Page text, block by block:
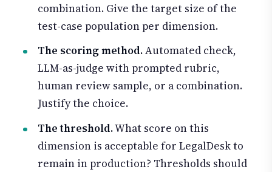
combination. Give the target size of the
test-case population per dimension.
The scoring method.Automated check,
LLM-as-judge with prompted rubric,
human review sample, or a combination.
Justify the choice.
The threshold.What score on this
dimension is acceptable for LegalDesk to
remain in production? Thresholds should